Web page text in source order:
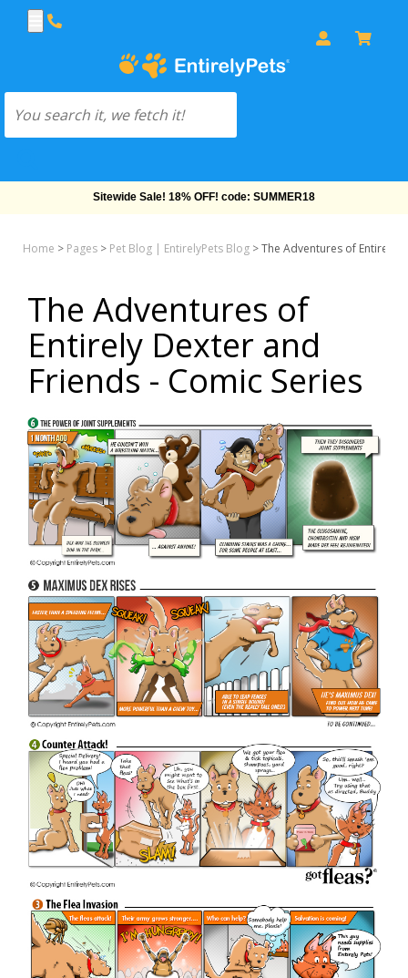
Free Shipping On Orders Over $69!
Home > Pages > Pet Blog | EntirelyPets Blog >The Adventures of Entirely
The Adventures of
Entirely Dexter and
Friends - Comic Series